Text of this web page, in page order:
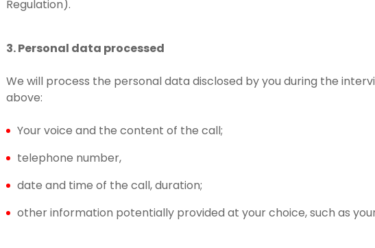
Regulation).
3. Personal data processed
We will process the personal data disclosed by you during the
above:
Your voice and the content of the call;
telephone number,
date and time of the call, duration;
other information potentially provided at your choice, such as